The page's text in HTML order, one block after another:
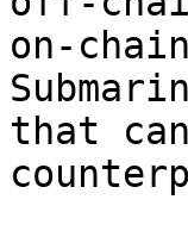
on-
that